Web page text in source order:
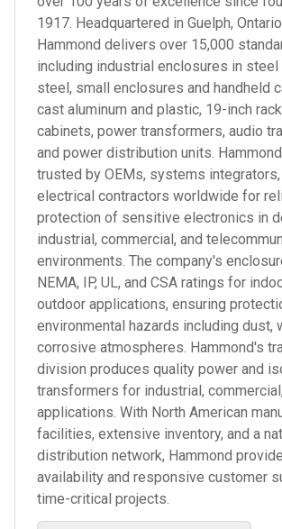
1917. Headquartered in Guelph,
Hammond delivers over 15,000
including industrial enclosures in
steel, small enclosures and handheld
cast aluminum and plastic, 19-inch
cabinets, power transformers, audio
and power distribution units.
trusted by OEMs, systems integrators,
electrical contractors worldwide for
protection of sensitive electronics in
industrial, commercial, and
environments. The company's
NEMA, IP, UL, and CSA ratings for
outdoor applications, ensuring
environmental hazards including dust,
corrosive atmospheres. Hammond's
division produces quality power and
transformers for industrial,
applications. With North American
facilities, extensive inventory, and a
distribution network, Hammond
availability and responsive customer
time-critical projects.